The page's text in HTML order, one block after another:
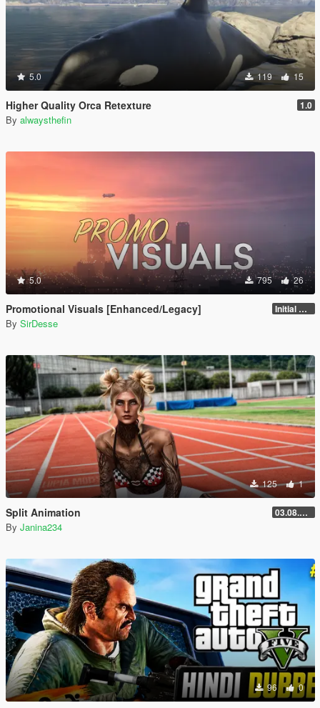
5.0 119 15
Higher Quality Orca Retexture 1.0
By alwaysthefin
5.0 795 26
Promotional Visuals [Enhanced/Legacy] Initial Release
By SirDesse
125 1
Split Animation 03.08.2026
By Janina234
96 0